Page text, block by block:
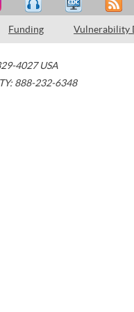
Funding Vulnerability
4027 USA
888-232-6348